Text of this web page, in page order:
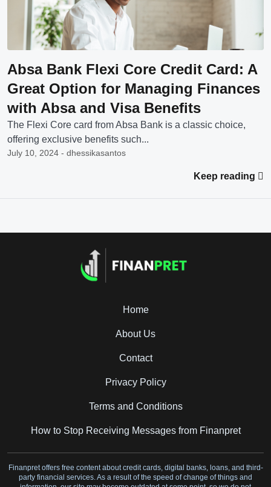
Absa Bank Flexi Core Credit Card: A
Great Option for Managing Finances
with Absa and Visa Benefits
The Flexi Core card from Absa Bank is a classic choice,
offering exclusive benefits such...
July 10, 2024 - dhessikasantos
Keep reading
Home
About Us
Contact
Privacy Policy
Terms and Conditions
How to Stop Receiving Messages from Finanpret
Finanpret offers free content about credit cards, digital banks, loans, and third-
party financial services. As a result of the speed of change of things and